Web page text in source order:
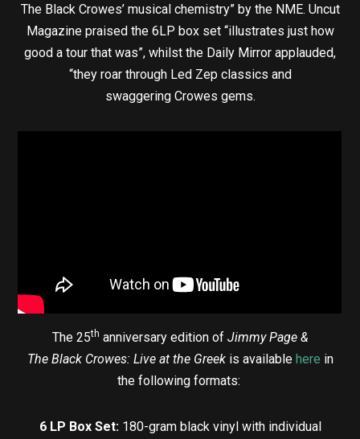
The Black Crowes’ musical chemistry” by the NME. Uncut
Magazine praised the 6LP box set “illustrates just how
good a tour that was”, whilst the Daily Mirror applauded,
“they roar through Led Zep classics and
swaggering Crowes gems.
The 25th anniversary edition ofJimmy Page &
The Black Crowes: Live at the Greek is available here in
the following formats:
6 LP Box Set:180-gram black vinyl with individual